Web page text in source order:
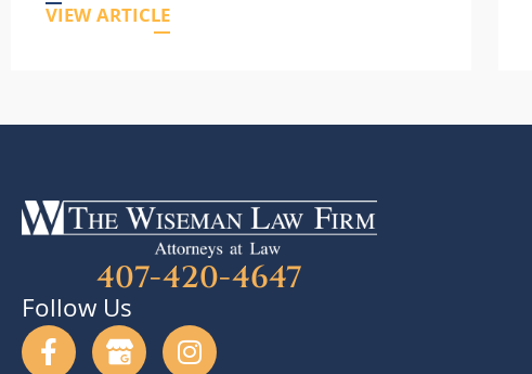
VIEW ARTICLE
407-420-4647
Follow Us